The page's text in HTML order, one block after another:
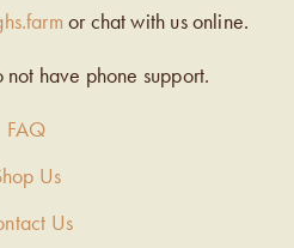
or chat with us online.
have phone support.
FAQ
Us
Us